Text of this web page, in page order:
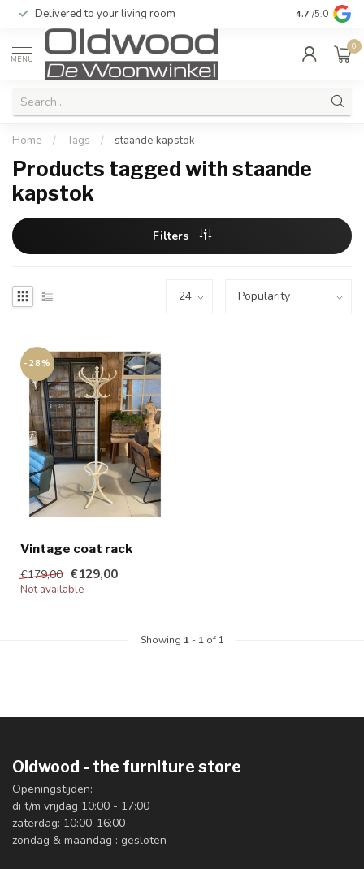
Delivered to your living room Quality &
4.7 /5.0
MENU
0
Home / Tags / staande kapstok
Products tagged with staande
kapstok
Filters
-28%
Vintage coat rack
€179,00 €129,00
Not available
Showing 1- 1of 1
Oldwood - the furniture store
Openingstijden:
di t/m vrijdag 10:00 - 17:00
zaterdag: 10:00-16:00
zondag & maandag : gesloten